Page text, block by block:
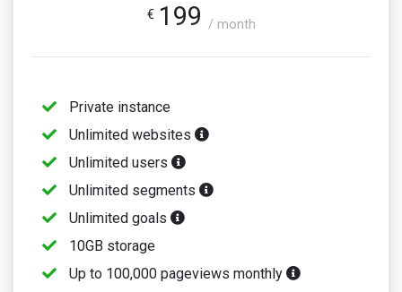
€ 199 / month
Private instance
Unlimited websites
Unlimited users
Unlimited segments
Unlimited goals
10GB storage
Up to 100,000 pageviews monthly